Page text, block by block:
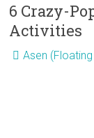
6 Crazy-
Activities
Asen